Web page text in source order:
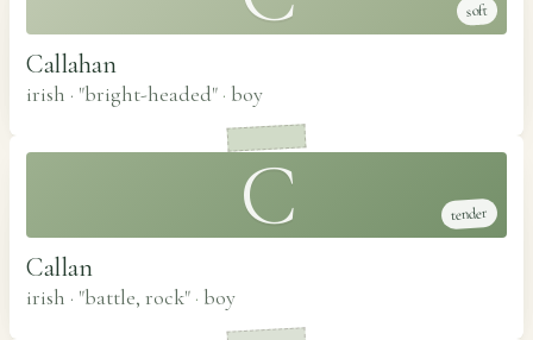
soft
Callahan
irish · "bright-headed" · boy
C tender
Callan
irish · "battle, rock" · boy